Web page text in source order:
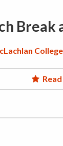
Break
Read